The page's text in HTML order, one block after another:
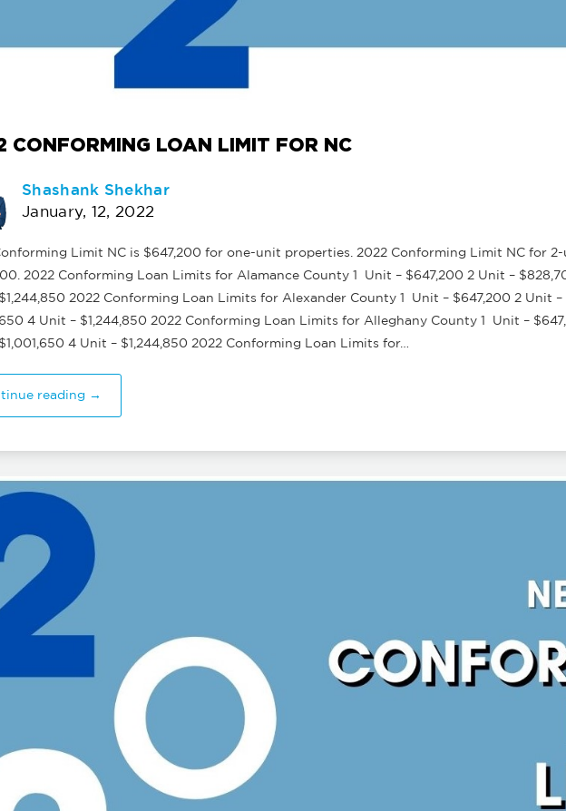
CONFORMING LOAN LIMIT FOR NC
Shashank Shekhar
January, 12, 2022
Limit NC is $647,200 for one-unit properties. 2022 Conforming Limit NC for
2022 Conforming Loan Limits for Alamance County 1 Unit – $647,200 2 Unit –
2022 Conforming Loan Limits for Alexander County 1 Unit – $647,200 2 Unit
4 Unit – $1,244,850 2022 Conforming Loan Limits for Alleghany County 1 Unit –
4 Unit – $1,244,850 2022 Conforming Loan Limits for…
reading →